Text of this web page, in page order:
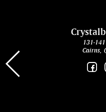
131-
Cairns,